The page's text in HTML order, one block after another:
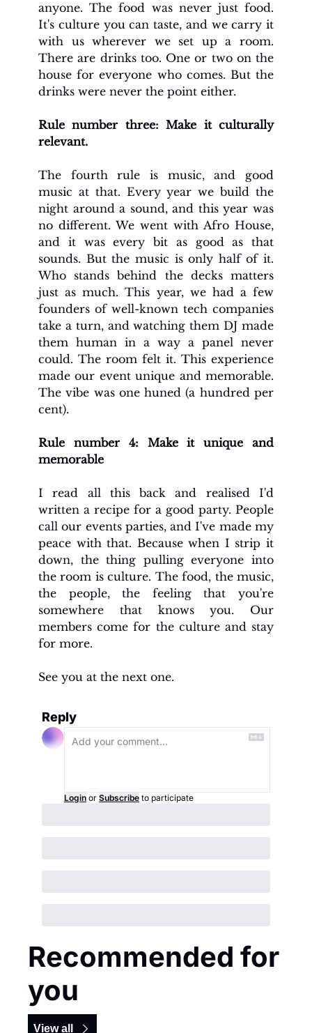
anyone. The food was never just food.
It's culture you can taste, and we carry it
with us wherever we set up a room.
There are drinks too. One or two on the
house for everyone who comes. But the
drinks were never the point either.
Rule number three: Make it culturally
relevant.
The fourth rule is music, and good
music at that. Every year we build the
night around a sound, and this year was
no different. We went with Afro House,
and it was every bit as good as that
sounds. But the music is only half of it.
Who stands behind the decks matters
just as much. This year, we had a few
founders of well-known tech companies
take a turn, and watching them DJ made
them human in a way a panel never
could. The room felt it. This experience
made our event unique and memorable.
The vibe was one huned (a hundred per
cent).
Rule number 4: Make it unique and
memorable
I read all this back and realised I'd
written a recipe for a good party. People
call our events parties, and I've made my
peace with that. Because when I strip it
down, the thing pulling everyone into
the room is culture. The food, the music,
the people, the feeling that you're
somewhere that knows you. Our
members come for the culture and stay
for more.
See you at the next one.
Reply
Login or Subscribe to participate
Recommended for
you
View all